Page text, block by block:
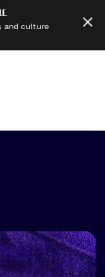
and culture